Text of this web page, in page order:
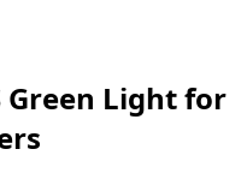
Green Light for